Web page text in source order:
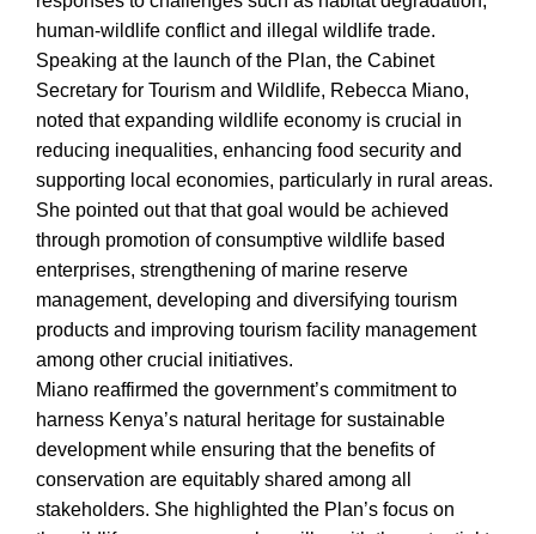
human-wildlife conflict and illegal wildlife trade.
Speaking at the launch of the Plan, the Cabinet
Secretary for Tourism and Wildlife, Rebecca Miano,
noted that expanding wildlife economy is crucial in
reducing inequalities, enhancing food security and
supporting local economies, particularly in rural areas.
She pointed out that that goal would be achieved
through promotion of consumptive wildlife based
enterprises, strengthening of marine reserve
management, developing and diversifying tourism
products and improving tourism facility management
among other crucial initiatives.
Miano reaffirmed the government’s commitment to
harness Kenya’s natural heritage for sustainable
development while ensuring that the benefits of
conservation are equitably shared among all
stakeholders. She highlighted the Plan’s focus on